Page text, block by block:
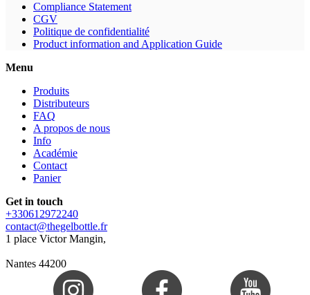
Compliance Statement
CGV
Politique de confidentialité
Product information and Application Guide
Menu
Produits
Distributeurs
FAQ
A propos de nous
Info
Académie
Contact
Panier
Get in touch
+330612972240
contact@thegelbottle.fr
1 place Victor Mangin,
Nantes 44200